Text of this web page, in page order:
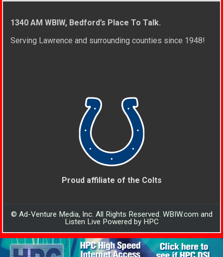
1340 AM WBIW, Bedford’s Place To Talk.
Serving Lawrence and surrounding counties since 1948!
Proud affiliate of the Colts
© Ad-Venture Media, Inc. All Rights Reserved. WBIW.com and
Listen Live Powered by HPC